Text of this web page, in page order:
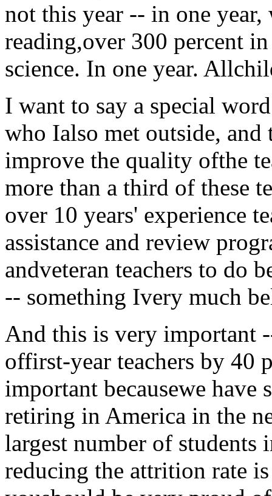
not this year -- in one
reading,over 300 percent
science. In one year.
I want to say a special
who Ialso met outside,
improve the quality ofthe
more than a third of these
over 10 years' experience
assistance and review
andveteran teachers to do
-- something Ivery much
And this is very important
offirst-year teachers by 40
important becausewe have
retiring in America in the
largest number of students
reducing the attrition rate